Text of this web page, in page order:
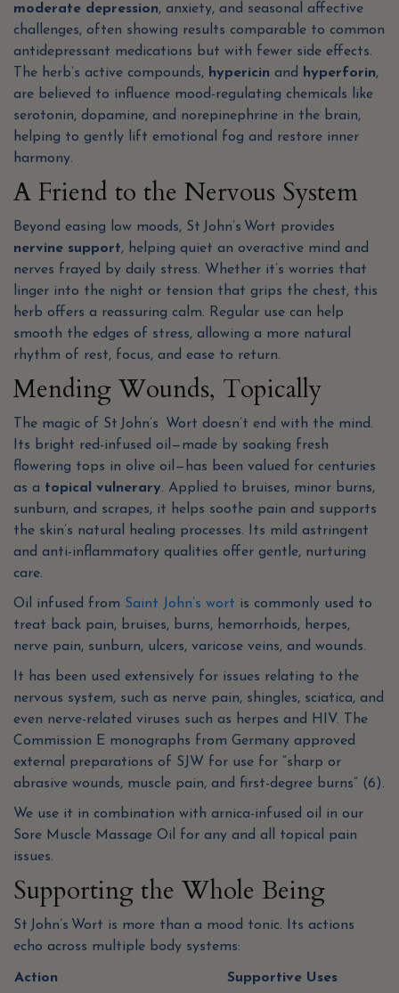
moderate depression, anxiety, and seasonal affective
challenges, often showing results comparable to common
antidepressant medications but with fewer side effects.
The herb’s active compounds, hypericin and hyperforin,
are believed to influence mood-regulating chemicals like
serotonin, dopamine, and norepinephrine in the brain,
helping to gently lift emotional fog and restore inner
harmony.
A Friend to the Nervous System
Beyond easing low moods, St John’s Wort provides
nervine support, helping quiet an overactive mind and
nerves frayed by daily stress. Whether it’s worries that
linger into the night or tension that grips the chest, this
herb offers a reassuring calm. Regular use can help
smooth the edges of stress, allowing a more natural
rhythm of rest, focus, and ease to return.
Mending Wounds, Topically
The magic of St John’s Wort doesn’t end with the mind.
Its bright red-infused oil—made by soaking fresh
flowering tops in olive oil—has been valued for centuries
as a topical vulnerary. Applied to bruises, minor burns,
sunburn, and scrapes, it helps soothe pain and supports
the skin’s natural healing processes. Its mild astringent
and anti-inflammatory qualities offer gentle, nurturing
care.
Oil infused from Saint John’s wort is commonly used to
treat back pain, bruises, burns, hemorrhoids, herpes,
nerve pain, sunburn, ulcers, varicose veins, and wounds.
It has been used extensively for issues relating to the
nervous system, such as nerve pain, shingles, sciatica, and
even nerve-related viruses such as herpes and HIV. The
Commission E monographs from Germany approved
external preparations of SJW for use for “sharp or
abrasive wounds, muscle pain, and first-degree burns” (6).
We use it in combination with arnica-infused oil in our
Sore Muscle Massage Oil for any and all topical pain
issues.
Supporting the Whole Being
St John’s Wort is more than a mood tonic. Its actions
echo across multiple body systems:
Action Supportive Uses